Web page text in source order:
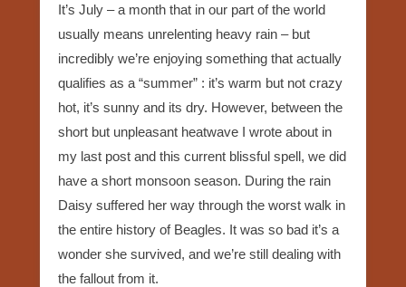
It’s July – a month that in our part of the world
usually means unrelenting heavy rain – but
incredibly we’re enjoying something that actually
qualifies as a “summer” : it’s warm but not crazy
hot, it’s sunny and its dry. However, between the
short but unpleasant heatwave I wrote about in
my last post and this current blissful spell, we did
have a short monsoon season. During the rain
Daisy suffered her way through the worst walk in
the entire history of Beagles. It was so bad it’s a
wonder she survived, and we’re still dealing with
the fallout from it.